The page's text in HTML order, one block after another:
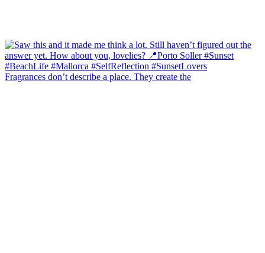
Fragrances don’t describe a place. They create the